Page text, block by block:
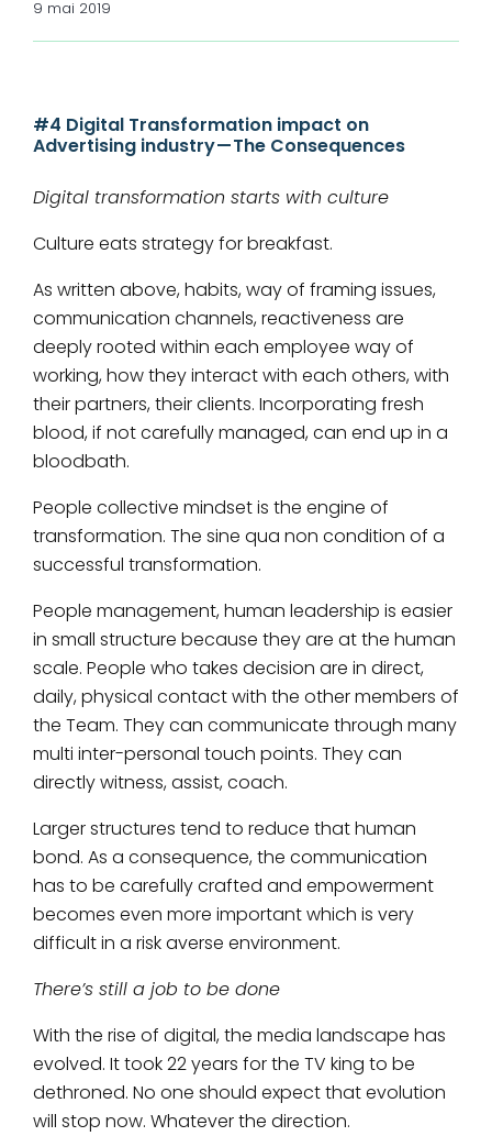
9 mai 2019
#4 Digital Transformation impact on
Advertising industry — The Consequences
Digital transformation starts with culture
Culture eats strategy for breakfast.
As written above, habits, way of framing issues,
communication channels, reactiveness are
deeply rooted within each employee way of
working, how they interact with each others, with
their partners, their clients. Incorporating fresh
blood, if not carefully managed, can end up in a
bloodbath.
People collective mindset is the engine of
transformation. The sine qua non condition of a
successful transformation.
People management, human leadership is easier
in small structure because they are at the human
scale. People who takes decision are in direct,
daily, physical contact with the other members of
the Team. They can communicate through many
multi inter-personal touch points. They can
directly witness, assist, coach.
Larger structures tend to reduce that human
bond. As a consequence, the communication
has to be carefully crafted and empowerment
becomes even more important which is very
difficult in a risk averse environment.
There’s still a job to be done
With the rise of digital, the media landscape has
evolved. It took 22 years for the TV king to be
dethroned. No one should expect that evolution
will stop now. Whatever the direction.